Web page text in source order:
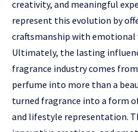
creativity, and meaningful
represent this evolution by
craftsmanship with emotional
Ultimately, the lasting
fragrance industry comes
perfume into more than a
turned fragrance into a form
and lifestyle representation.